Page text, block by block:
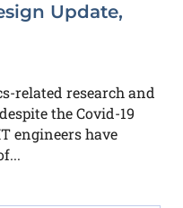
Update,
related research and
the Covid-19
engineers have